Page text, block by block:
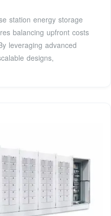
station energy storage
balancing upfront costs
leveraging advanced
designs,